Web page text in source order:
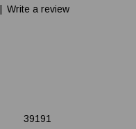
Write a review
39191